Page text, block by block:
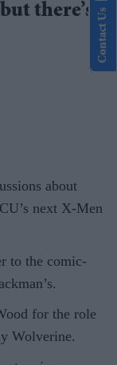
there’s
about
next X-Men
to the comic-
for the role
Wolverine.
Contact Us